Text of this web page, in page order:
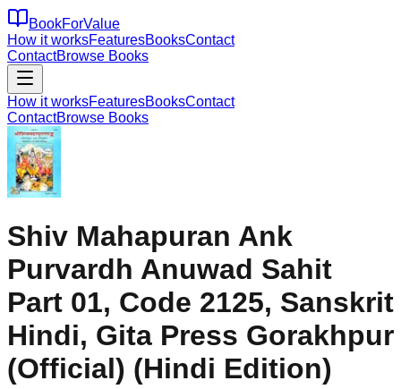
BookForValue
How it worksFeaturesBooksContact
ContactBrowse Books
How it worksFeaturesBooksContact
ContactBrowse Books
Shiv Mahapuran Ank
Purvardh Anuwad Sahit
Part 01, Code 2125, Sanskrit
Hindi, Gita Press Gorakhpur
(Official) (Hindi Edition)